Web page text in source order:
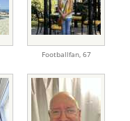
Footballfan, 67